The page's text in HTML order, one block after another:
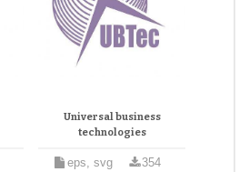
Universal business
technologies
eps, svg 354